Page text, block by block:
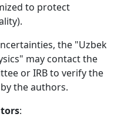
to protect
the "Uzbek
may contact the
or IRB to verify the
the authors.
: